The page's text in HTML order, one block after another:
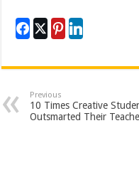
Previous
10 Times Creative
Outsmarted Their